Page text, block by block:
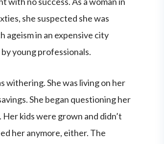
she suspected she was
ageism in an expensive city
young professionals.
withering. She was living on her
She began questioning her
kids were grown and didn’t
her anymore, either. The